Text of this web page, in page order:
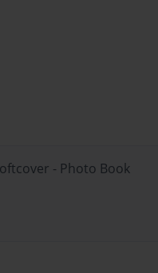
- Photo Book